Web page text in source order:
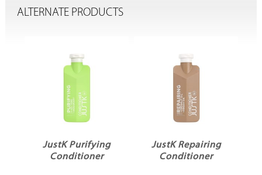
ALTERNATE PRODUCTS
JustK Repairing
Conditioner
JustK Volumising
Conditioner